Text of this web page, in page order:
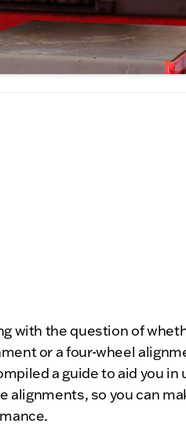
with the question of
or a four-wheel
a guide to aid you
alignments, so you can